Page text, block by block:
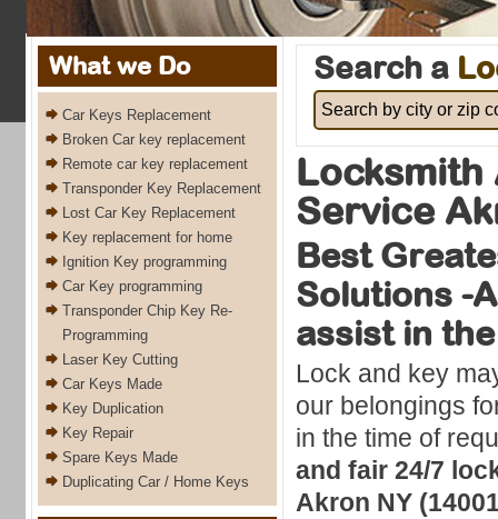
Search a
Locksmith
Service
Best
Solutions -
assist in
Lock and key
our belongings
in the time of
and fair 24/7
Akron NY
What we Do
Car Keys Replacement
Broken Car key replacement
Remote car key replacement
Transponder Key Replacement
Lost Car Key Replacement
Key replacement for home
Ignition Key programming
Car Key programming
Transponder Chip Key Re-
Programming
Laser Key Cutting
Car Keys Made
Key Duplication
Key Repair
Spare Keys Made
Duplicating Car / Home Keys